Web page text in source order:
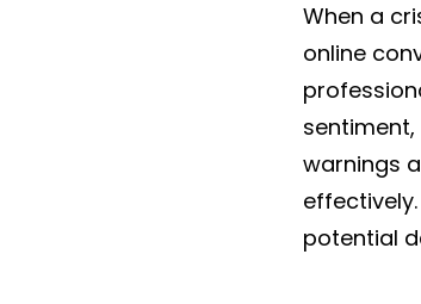
When a
online
warnings
potential